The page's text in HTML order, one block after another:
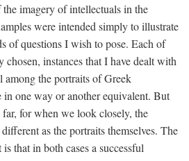
imagery of intellectuals in the
were intended simply to illustrate
of questions I wish to pose. Each of
chosen, instances that I have dealt with
the portraits of Greek
one way or another equivalent. But
for when we look closely, the
as the portraits themselves. The
that in both cases a successful